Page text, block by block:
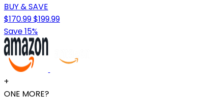
BUY & SAVE
$170.99$199.99
Save 15%
+
ONE MORE?